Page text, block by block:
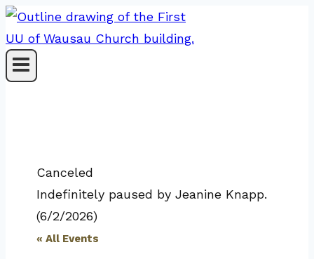
Skip
to
content
Canceled
Indefinitely paused by Jeanine Knapp.
(6/2/2026)
« All Events